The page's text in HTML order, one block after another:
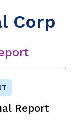
Corp
Report